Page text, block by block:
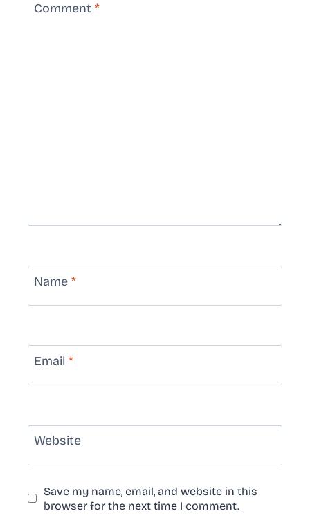
Comment *
Name *
Email *
Website
Save my name, email, and website in this
browser for the next time I comment.